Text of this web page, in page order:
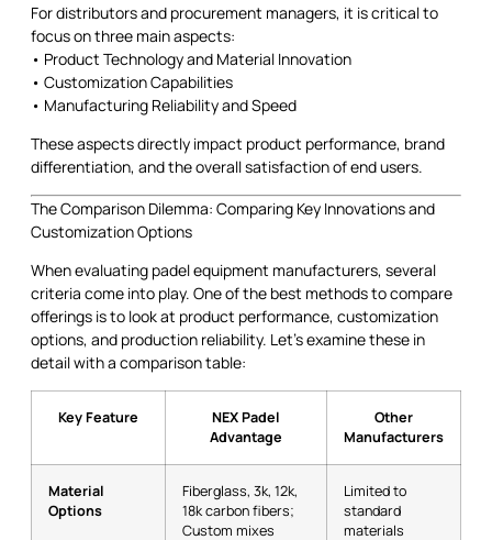
For distributors and procurement managers, it is critical to
focus on three main aspects:
• Product Technology and Material Innovation
• Customization Capabilities
• Manufacturing Reliability and Speed
These aspects directly impact product performance, brand
differentiation, and the overall satisfaction of end users.
The Comparison Dilemma: Comparing Key Innovations and
Customization Options
When evaluating padel equipment manufacturers, several
criteria come into play. One of the best methods to compare
offerings is to look at product performance, customization
options, and production reliability. Let’s examine these in
detail with a comparison table:
Key Feature
NEX Padel
Advantage
Other
Manufacturers
Material
Options
Fiberglass, 3k, 12k,
18k carbon fibers;
Custom mixes
Limited to
standard
materials